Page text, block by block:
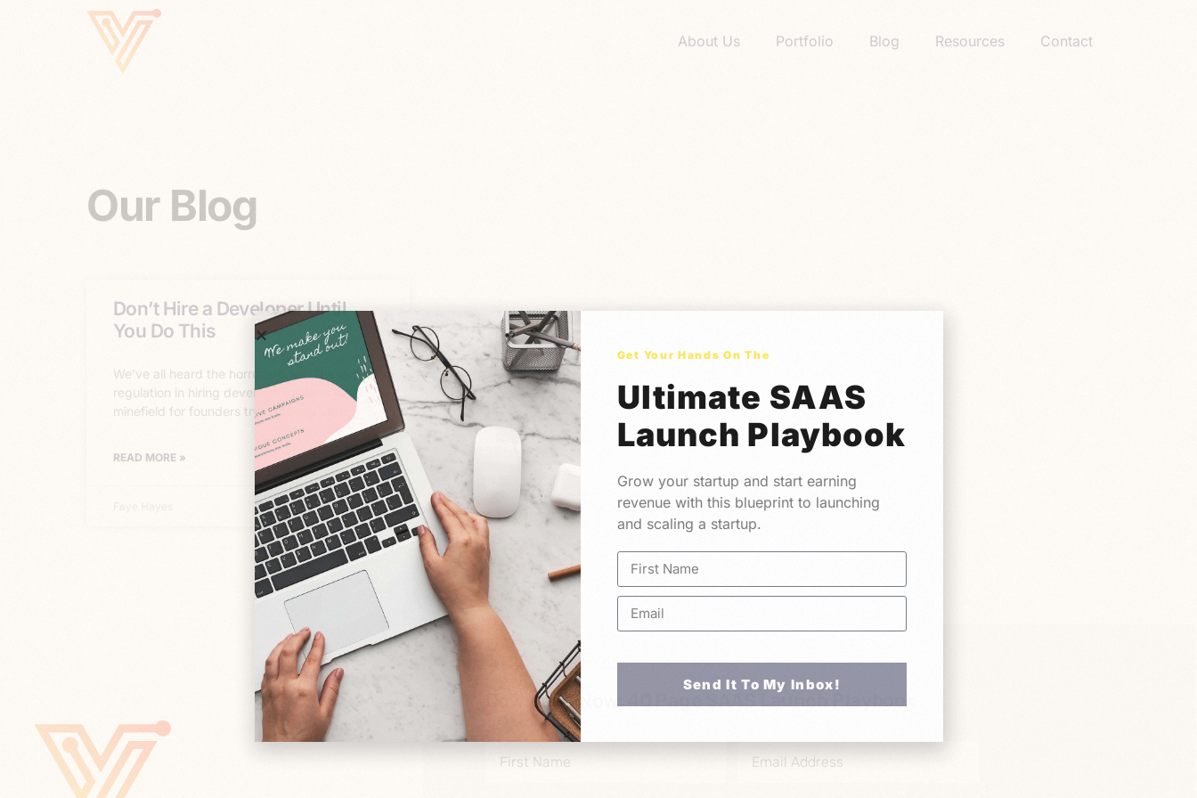
About Us Portfolio Blog Resources Contact
Our Blog
Don’t Hire a Developer Until
You Do This
We’ve all heard the horror stories. The lack of
regulation in hiring developers makes it a
minefield for founders trying to evaluate
READ MORE »
GET ACCESS TO OUR BEST CONTENT
Download Now: 40 Page SAAS Launch Playbook
Get Your Hands On The
Ultimate SAAS
Launch Playbook
Grow your startup and start earning
revenue with this blueprint to launching
and scaling a startup.
Send It To My Inbox!